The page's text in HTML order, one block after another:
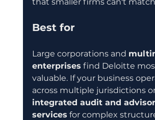
Best for
Large corporations and
enterprises find Deloitte
valuable. If your business
across multiple jurisdictions
integrated audit and
services for complex